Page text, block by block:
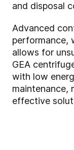
and disposal
Advanced
performance,
allows for
GEA
with low
maintenance,
effective